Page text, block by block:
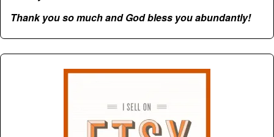
Thank you so much and God bless you abundantly!